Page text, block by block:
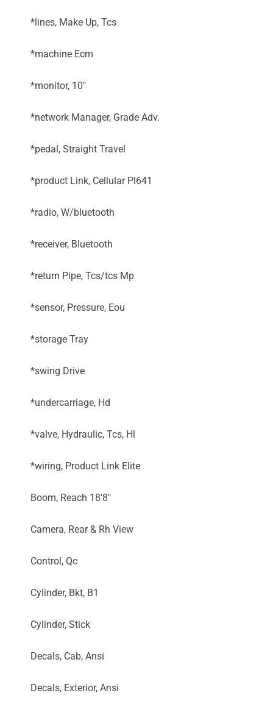
*lines, Make Up, Tcs
*machine Ecm
*monitor, 10"
*network Manager, Grade Adv.
*pedal, Straight Travel
*product Link, Cellular Pl641
*radio, W/bluetooth
*receiver, Bluetooth
*return Pipe, Tcs/tcs Mp
*sensor, Pressure, Eou
*storage Tray
*swing Drive
*undercarriage, Hd
*valve, Hydraulic, Tcs, Hl
*wiring, Product Link Elite
Boom, Reach 18'8"
Camera, Rear & Rh View
Control, Qc
Cylinder, Bkt, B1
Cylinder, Stick
Decals, Cab, Ansi
Decals, Exterior, Ansi